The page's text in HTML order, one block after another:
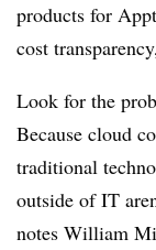
products for
cost
Look for the
Because cloud
traditional
outside of IT
notes William